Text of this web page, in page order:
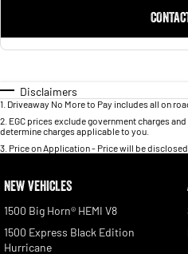
Disclaimers
1 Driveaway No More to Pay includes all on
2 EGC prices exclude government charges
determine charges applicable to you.
3 Price on Application - Price will be
NEW VEHICLES
1500 Big Horn® HEMI V8
1500 Express Black Edition
Hurricane